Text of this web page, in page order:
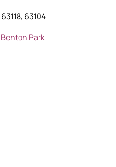
63118, 63104
Benton Park